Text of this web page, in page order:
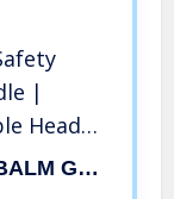
|
Head
Golden Beards Kobenhavn BALM GROOMING OIL